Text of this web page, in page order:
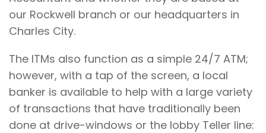
our Rockwell branch or our headquarters in
Charles City.
The ITMs also function as a simple 24/7 ATM;
however, with a tap of the screen, a local
banker is available to help with a large variety
of transactions that have traditionally been
done at drive-windows or the lobby Teller line: